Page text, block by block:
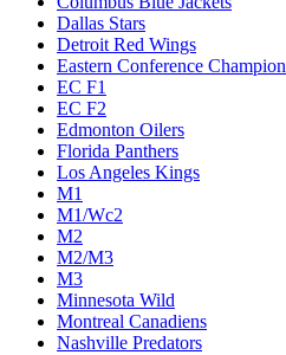
Dallas Stars
Detroit Red Wings
Eastern Conference Champion
EC F1
EC F2
Edmonton Oilers
Florida Panthers
Los Angeles Kings
M1
M1/Wc2
M2
M2/M3
M3
Minnesota Wild
Montreal Canadiens
Nashville Predators